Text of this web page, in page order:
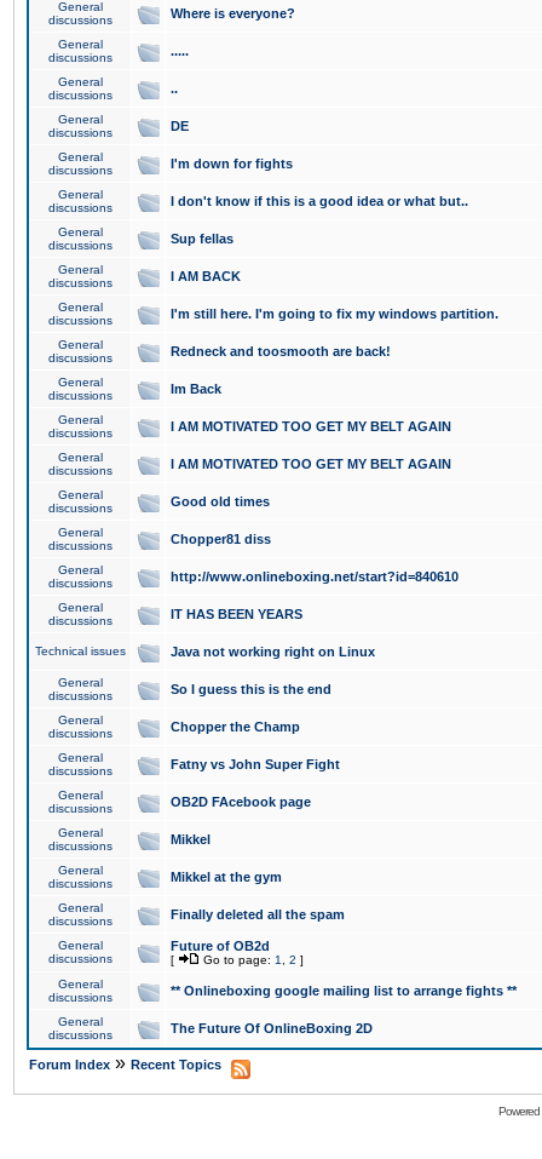
General
discussions
Where is everyone?
General
discussions
.....
General
discussions
..
General
discussions
DE
General
discussions
I'm down for fights
General
discussions
I don't know if this is a good idea or what but..
General
discussions
Sup fellas
General
discussions
I AM BACK
General
discussions
I'm still here. I'm going to fix my windows partition.
General
discussions
Redneck and toosmooth are back!
General
discussions
Im Back
General
discussions
I AM MOTIVATED TOO GET MY BELT AGAIN
General
discussions
I AM MOTIVATED TOO GET MY BELT AGAIN
General
discussions
Good old times
General
discussions
Chopper81 diss
General
discussions
http://www.onlineboxing.net/start?id=840610
General
discussions
IT HAS BEEN YEARS
Technical issues Java not working right on Linux
General
discussions
So I guess this is the end
General
discussions
Chopper the Champ
General
discussions
Fatny vs John Super Fight
General
discussions
OB2D FAcebook page
General
discussions
Mikkel
General
discussions
Mikkel at the gym
General
discussions
Finally deleted all the spam
General
discussions
Future of OB2d
[ Go to page: 1 2 ]
General
discussions
** Onlineboxing google mailing list to arrange fights **
General
discussions
The Future Of OnlineBoxing 2D
Forum Index » Recent Topics